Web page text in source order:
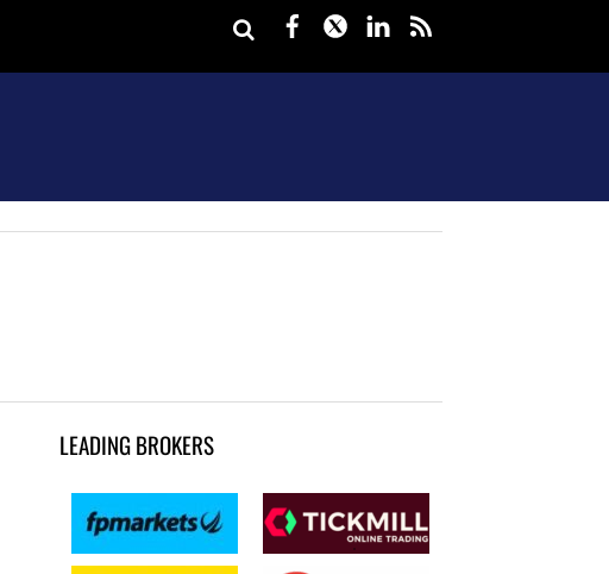
Facebook
TwitterLinkedIn
LEADING BROKERS